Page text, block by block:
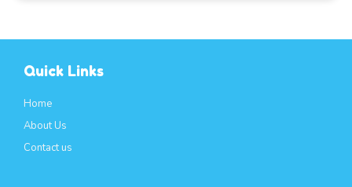
Quick Links
Home
About Us
Contact us